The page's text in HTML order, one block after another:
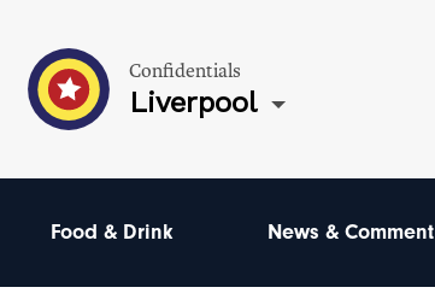
Confidentials
Liverpool
Food & Drink News & Comment